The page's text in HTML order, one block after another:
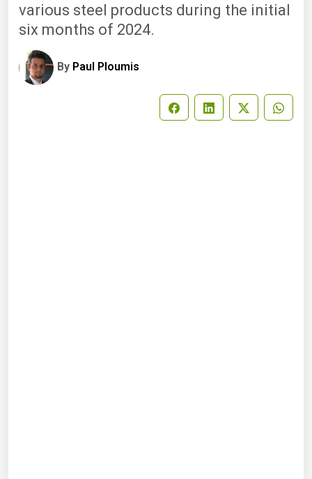
various steel products during the initial
six months of 2024.
By Paul Ploumis